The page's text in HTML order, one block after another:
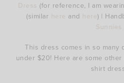
(for reference, I am
(similar
and here) |
This dress comes in so many
under $20! Here are some
shirt